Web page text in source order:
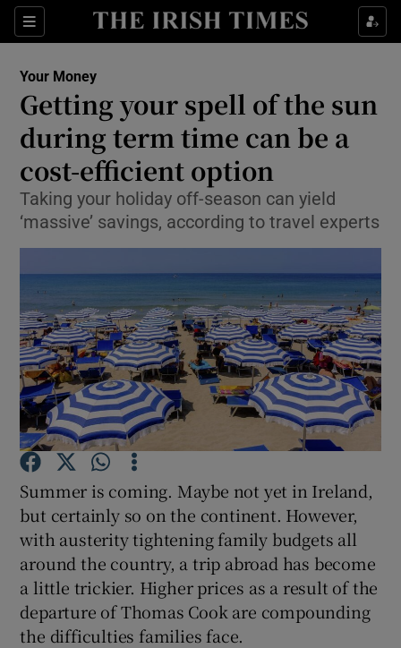
Sections
Show Food sub sections
Show Life & Style sub sections
Show Environment sub sections
Show Science sub sections
Show Motors sub sections
Show Podcasts sub sections
Your Money
Getting your spell of the sun
during term time can be a
cost-efficient option
Taking your holiday off-season can yield
‘massive’ savings, according to travel experts
Summer is coming. Maybe not yet in Ireland,
but certainly so on the continent. However,
with austerity tightening family budgets all
around the country, a trip abroad has become
a little trickier. Higher prices as a result of the
departure of Thomas Cook are compounding
the difficulties families face.